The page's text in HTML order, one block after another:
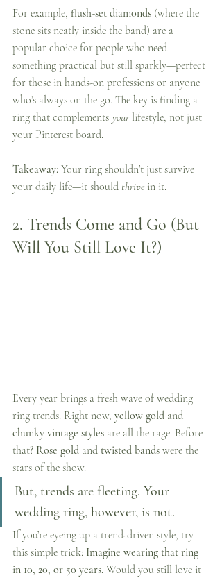
For example, flush-set diamonds (where the
stone sits neatly inside the band) are a
popular choice for people who need
something practical but still sparkly—perfect
for those in hands-on professions or anyone
who’s always on the go. The key is finding a
ring that complements your lifestyle, not just
your Pinterest board.
Takeaway: Your ring shouldn’t just survive
your daily life—it should thrive in it.
2. Trends Come and Go (But
Will You Still Love It?)
Every year brings a fresh wave of wedding
ring trends. Right now, yellow gold and
chunky vintage styles are all the rage. Before
that? Rose gold and twisted bands were the
stars of the show.
But, trends are fleeting. Your
wedding ring, however, is not.
If you’re eyeing up a trend-driven style, try
this simple trick: Imagine wearing that ring
in 10, 20, or 50 years. Would you still love it